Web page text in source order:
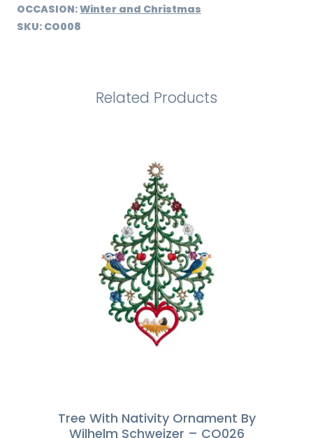
OCCASION:Winter and Christmas
SKU: CO008
Related Products
Tree With Nativity Ornament By
Wilhelm Schweizer – CO026